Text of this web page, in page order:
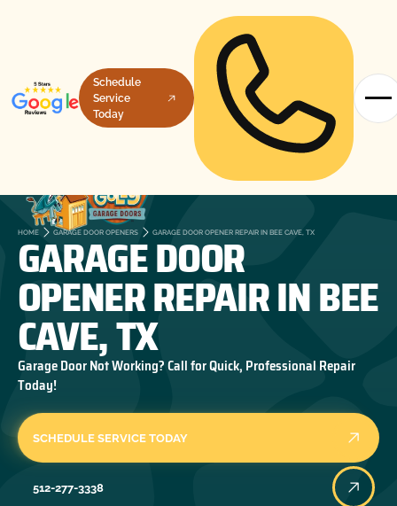
Schedule
Service
Today
HOME GARAGE DOOR OPENERS GARAGE DOOR OPENER REPAIR IN BEE CAVE, TX
GARAGE DOOR
OPENER REPAIR IN BEE
CAVE, TX
Garage Door Not Working? Call for Quick, Professional Repair
Today!
SCHEDULE SERVICE TODAY
512-277-3338